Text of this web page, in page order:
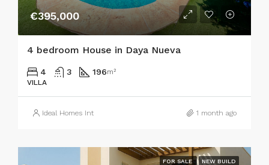
€395,000
4 bedroom House in Daya Nueva
4 3 196m²
VILLA
Ideal Homes Int 1 month ago
FOR SALE NEW BUILD